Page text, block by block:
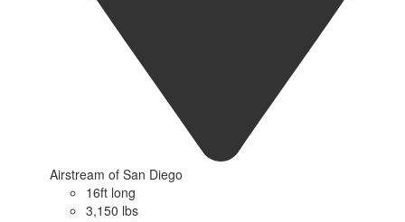
Airstream of San Diego
16ft long
3,150 lbs